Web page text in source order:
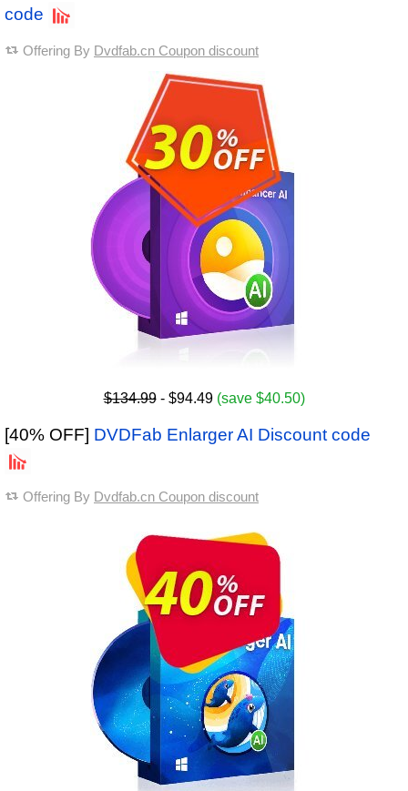
code
Offering By Dvdfab.cn Coupon discount
$134.99- $94.49 (save $40.50)
[40% OFF] DVDFab Enlarger AI Discount code
Offering By Dvdfab.cn Coupon discount